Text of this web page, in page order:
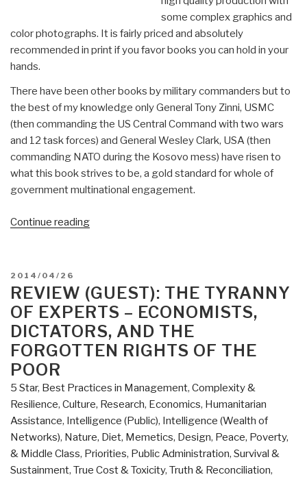
some complex graphics and
color photographs. It is fairly priced and absolutely
recommended in print if you favor books you can hold in your
hands.
There have been other books by military commanders but to
the best of my knowledge only General Tony Zinni, USMC
(then commanding the US Central Command with two wars
and 12 task forces) and General Wesley Clark, USA (then
commanding NATO during the Kosovo mess) have risen to
what this book strives to be, a gold standard for whole of
government multinational engagement.
Continue reading“Review:
Americas
–
Western
Hemisphere
Strategy
U.S.
Southern
Command”
POSTED
ON
2014/04/26
REVIEW (GUEST): THE TYRANNY
OF EXPERTS – ECONOMISTS,
DICTATORS, AND THE
FORGOTTEN RIGHTS OF THE
POOR
5 Star, Best Practices in Management, Complexity &
Resilience, Culture, Research, Economics, Humanitarian
Assistance, Intelligence (Public), Intelligence (Wealth of
Networks), Nature, Diet, Memetics, Design, Peace, Poverty,
& Middle Class, Priorities, Public Administration, Survival &
Sustainment, True Cost & Toxicity, Truth & Reconciliation,